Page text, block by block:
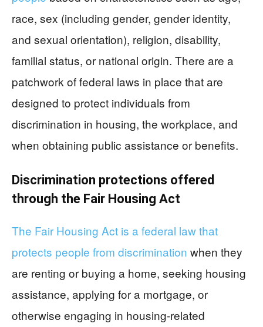
race, sex (including gender, gender identity,
and sexual orientation), religion, disability,
familial status, or national origin. There are a
patchwork of federal laws in place that are
designed to protect individuals from
discrimination in housing, the workplace, and
when obtaining public assistance or benefits.
Discrimination protections offered
through the Fair Housing Act
The Fair Housing Act is a federal law that
protects people from discrimination when they
are renting or buying a home, seeking housing
assistance, applying for a mortgage, or
otherwise engaging in housing-related